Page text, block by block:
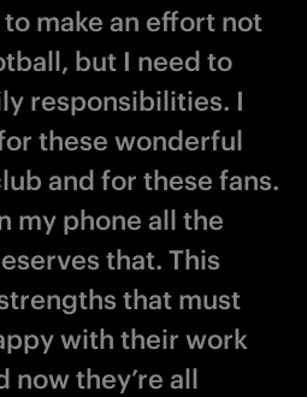
to make an effort not
but I need to
responsibilities. I
these wonderful
and for these fans.
my phone all the
that. This
that must
with their work
now they’re all